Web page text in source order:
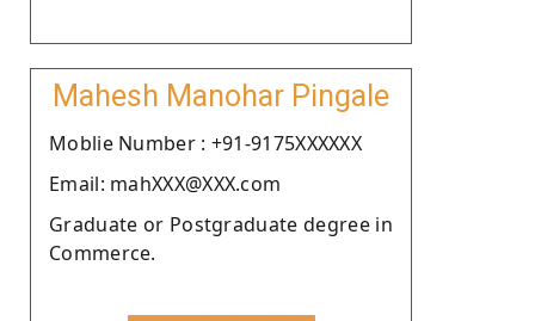
Mahesh Manohar Pingale
Moblie Number : +91-9175XXXXXX
Email: mahXXX@XXX.com
Graduate or Postgraduate degree in
Commerce.